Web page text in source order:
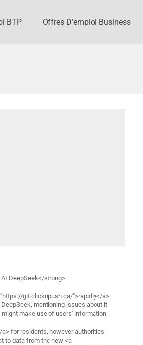
BTP Offres D’emploi Business
AI DeepSeek</strong>
git.clicknpush.ca/">rapidly</a>
mentioning issues about it
make use of users' information.
for residents, however authorities
to data from the new <a